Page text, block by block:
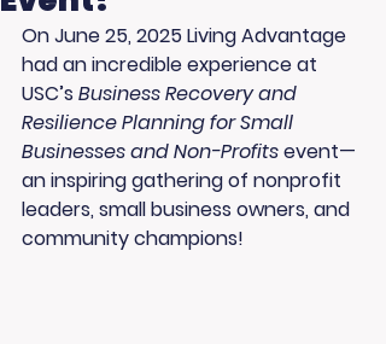
On June 25, 2025 Living Advantage
had an incredible experience at
USC’s Business Recovery and
Resilience Planning for Small
Businesses and Non-Profits event—
an inspiring gathering of nonprofit
leaders, small business owners, and
community champions!